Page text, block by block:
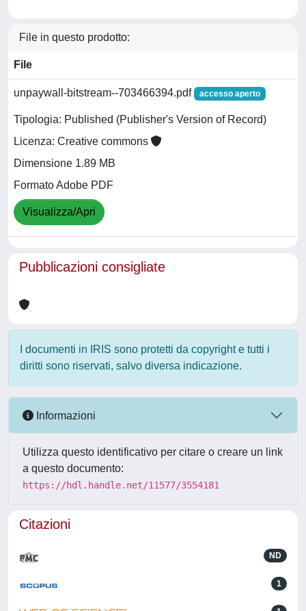
File in questo prodotto:
File
unpaywall-bitstream--703466394.pdf accesso aperto
Tipologia: Published (Publisher's Version of Record)
Licenza: Creative commons
Dimensione 1.89 MB
Formato Adobe PDF
Visualizza/Apri
Pubblicazioni consigliate
I documenti in IRIS sono protetti da copyright e tutti i
diritti sono riservati, salvo diversa indicazione.
Informazioni
Utilizza questo identificativo per citare o creare un link
a questo documento:
https://hdl.handle.net/11577/3554181
Citazioni
ND
1